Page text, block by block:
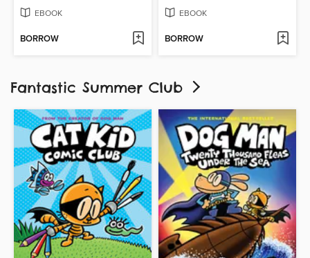
EBOOK
BORROW
EBOOK
BORROW
Fantastic Summer Club